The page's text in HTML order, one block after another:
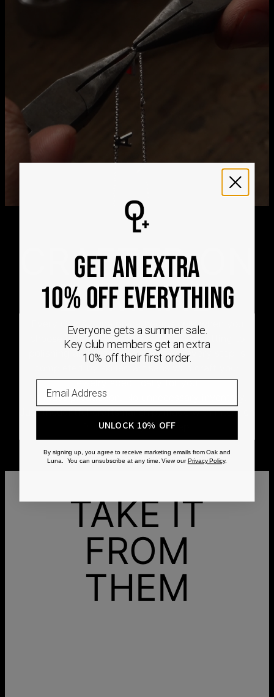
21
Get it by
We ship worldwide! Visit our
international delivery times.
Please note that the estimated delivery mentioned above
includes production time
Please note that the estimated delivery mentioned above
is regarding delivery to United States. Estimated delivery
to your location will be presented in your bag
CRAFTED ON
DEMAND
Every Oak & Luna piece begins only when you
choose it. From engraving and stone setting to
polishing and the final inspection, every step is
jewelry specifically for you.
No mass production. No unnecessary inventory.
Just thoughtful craftsmanship, made with intention
from the very first step.
TAKE IT
FROM
THEM
GET AN EXTRA
10% OFF EVERYTHING
Everyone gets a summer sale.
Key club members get an extra
10% off their first order.
UNLOCK 10% OFF
By signing up, you agree to receive marketing emails from Oak and
Luna. You can unsubscribe at any time. View our Privacy Policy.